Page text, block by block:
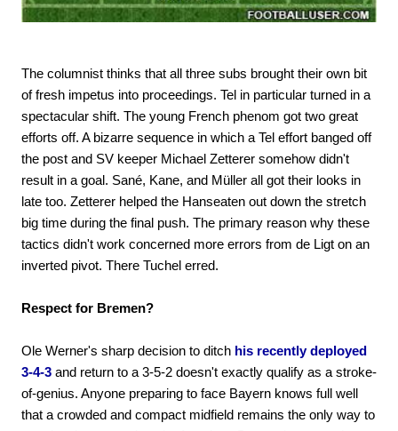
The columnist thinks that all three subs brought their own bit
of fresh impetus into proceedings. Tel in particular turned in a
spectacular shift. The young French phenom got two great
efforts off. A bizarre sequence in which a Tel effort banged off
the post and SV keeper Michael Zetterer somehow didn't
result in a goal. Sané, Kane, and Müller all got their looks in
late too. Zetterer helped the Hanseaten out down the stretch
big time during the final push. The primary reason why these
tactics didn't work concerned more errors from de Ligt on an
inverted pivot. There Tuchel erred.
Respect for Bremen?
Ole Werner's sharp decision to ditch his recently deployed
3-4-3 and return to a 3-5-2 doesn't exactly qualify as a stroke-
of-genius. Anyone preparing to face Bayern knows full well
that a crowded and compact midfield remains the only way to